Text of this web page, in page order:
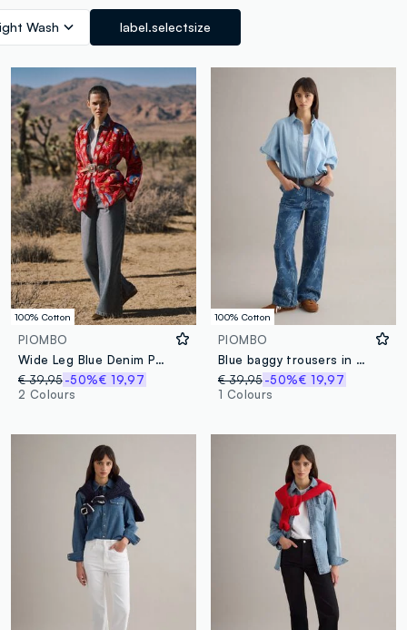
Wash label.selectsize
100% Cotton
PIOMBO
Wide Leg Blue Denim Pure Cotton Jeans
€ 39,95-50%€ 19,97
2 Colours
100% Cotton
PIOMBO
Blue baggy trousers in pure cotton
€ 39,95 -50%€ 19,97
1 Colours